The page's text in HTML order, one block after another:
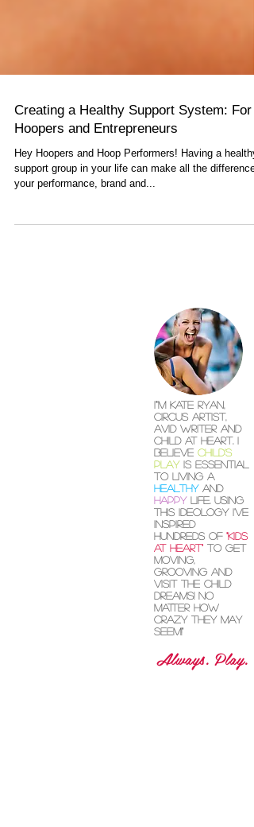
Hoopers and Entrepreneurs
Hey Hoopers and Hoop Performers! Having a healthy
I"'m Kate Ryan,
circus artist,
avid writer and
child at heart. I
believechild's
playis essential
to living a
healthyand
happylife. Using
this ideology I've
inspired
hundreds of"kids
at heart"to get
moving,
grooving and
visit the child
dreams! No
matter how
crazy they may
seem!"